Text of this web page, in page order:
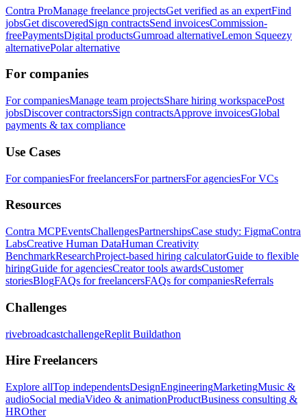
Contra ProManage freelance projectsGet verified as an expertFind
jobsGet discoveredSign contractsSend invoicesCommission-
freePaymentsDigital productsGumroad alternativeLemon Squeezy
alternativePolar alternative
For companies
For companiesManage team projectsShare hiring workspacePost
jobsDiscover contractorsSign contractsApprove invoicesGlobal
payments & tax compliance
Use Cases
For companiesFor freelancersFor partnersFor agenciesFor VCs
Resources
Contra MCPEventsChallengesPartnershipsCase study: FigmaContra
LabsCreative Human DataHuman Creativity
BenchmarkResearchProject-based hiring calculatorGuide to flexible
hiringGuide for agenciesCreator tools awardsCustomer
storiesBlogFAQs for freelancersFAQs for companiesReferrals
Challenges
rivebroadcastchallengeReplit Buildathon
Hire Freelancers
Explore allTop independentsDesignEngineeringMarketingMusic &
audioSocial mediaVideo & animationProductBusiness consulting &
HROther